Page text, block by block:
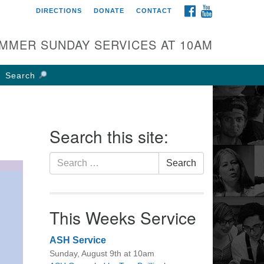
UU Church of
W Weisheimer Rd
OH 43214
FACEBOOK
DIRECTIONS DONATE CONTACT
SUNDAY SERVICES AT 10AM
Search
Search this site:
Search
for:
Search
This Weeks Service
ASH Service
Sunday, August 9th at 10am